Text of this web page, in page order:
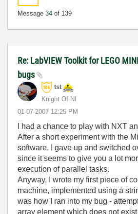
Message 34 of 139
Re: LabVIEW Toolkit for LEGO
bugs
tst
Knight Of NI
‎01-07-2007 12:25 PM
I had a chance to play with NXT
After a short experiment with the
software, I gave up and switched
since it seems to give you a lot
execution of parallel tasks.
Anyway, I wrote my first piece of
machine, implemented using a
was how I ran into my bug -
array element which does not